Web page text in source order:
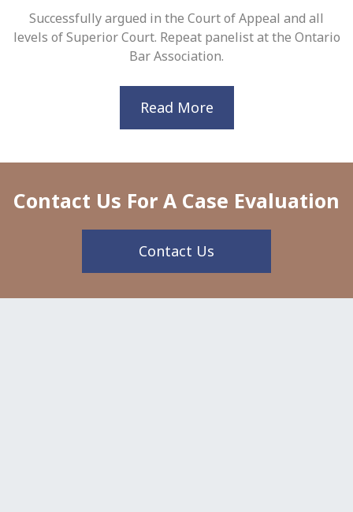
Successfully argued in the Court of Appeal and all
levels of Superior Court. Repeat panelist at the Ontario
Bar Association.
Read More
Contact Us For A Case Evaluation
Contact Us